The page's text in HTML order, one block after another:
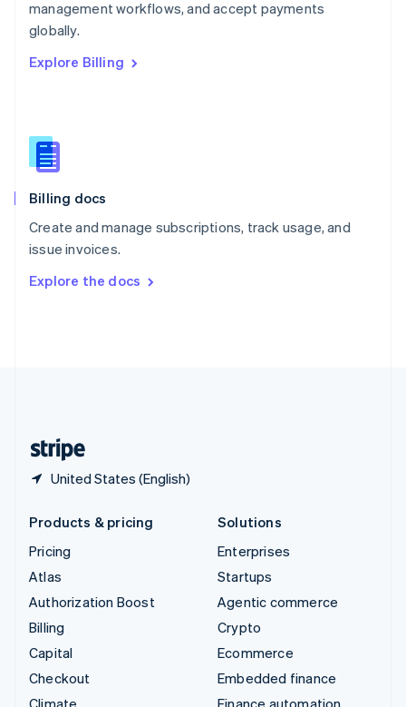
management workflows, and accept payments
globally.
Explore Billing
Billing docs
Create and manage subscriptions, track usage, and
issue invoices.
Explore the docs
United States (English)
Portugal
Português
English
English
Slovenia
Spain
Sweden
SvenskaEnglish
DeutschFrançais Italiano
Products & pricing
Pricing
Atlas
Authorization Boost
Billing
Capital
Checkout
Climate
Solutions
Enterprises
Startups
Agentic commerce
Crypto
Ecommerce
Embedded finance
Finance automation